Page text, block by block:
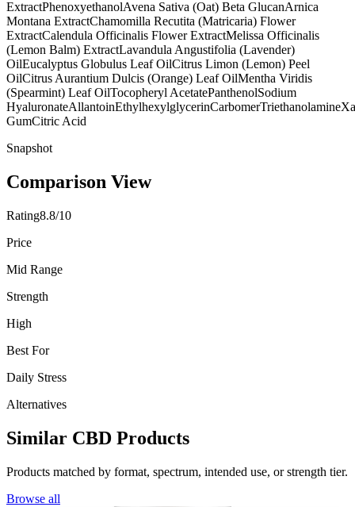
ExtractPhenoxyethanolAvena Sativa (Oat) Beta GlucanArnica
Montana ExtractChamomilla Recutita (Matricaria) Flower
ExtractCalendula Officinalis Flower ExtractMelissa Officinalis
(Lemon Balm) ExtractLavandula Angustifolia (Lavender)
OilEucalyptus Globulus Leaf OilCitrus Limon (Lemon) Peel
OilCitrus Aurantium Dulcis (Orange) Leaf OilMentha Viridis
(Spearmint) Leaf OilTocopheryl AcetatePanthenolSodium
HyaluronateAllantoinEthylhexylglycerinCarbomerTriethanolamine
GumCitric Acid
Snapshot
Comparison View
Rating8.8/10
Price
Mid Range
Strength
High
Best For
Daily Stress
Alternatives
Similar CBD Products
Products matched by format, spectrum, intended use, or strength tier.
Browse all